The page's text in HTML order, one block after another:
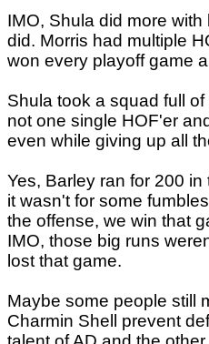
IMO, Shula did more
did. Morris had multiple
won every playoff game
Shula took a squad full
not one single HOF'er
even while giving up all
Yes, Barley ran for 200
it wasn't for some
the offense, we win that
IMO, those big runs
lost that game.
Maybe some people still
Charmin Shell prevent